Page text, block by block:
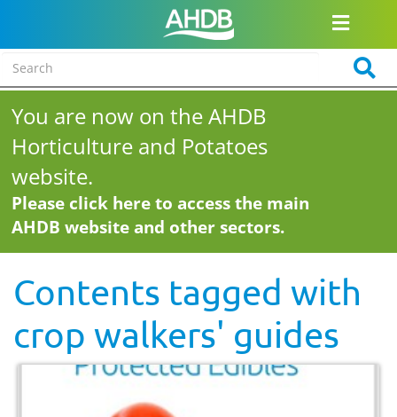
You are now on the AHDB
Horticulture and Potatoes
website.
Please click here to access the main
AHDB website and other sectors.
Contents tagged with
crop walkers' guides